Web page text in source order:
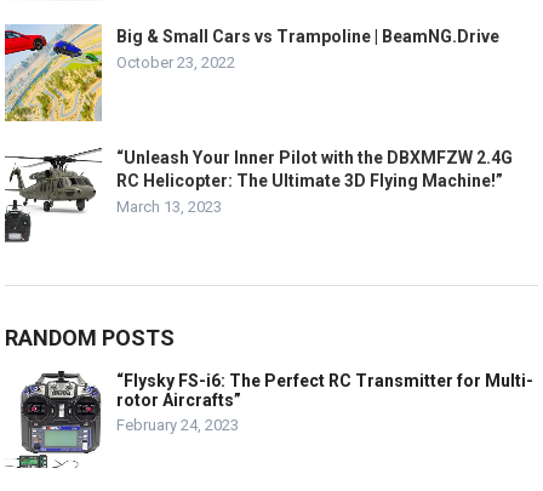
Big & Small Cars vs Trampoline | BeamNG.Drive
October 23, 2022
“Unleash Your Inner Pilot with the DBXMFZW 2.4G
RC Helicopter: The Ultimate 3D Flying Machine!”
March 13, 2023
RANDOM POSTS
“Flysky FS-i6: The Perfect RC Transmitter for Multi-
rotor Aircrafts”
February 24, 2023